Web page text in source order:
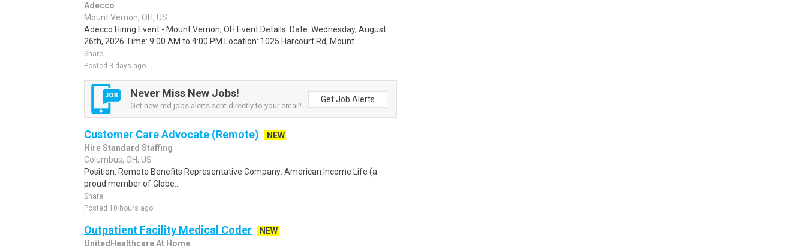
Adecco
Mount Vernon, OH, US
Adecco Hiring Event - Mount Vernon, OH Event Details: Date: Wednesday, August
26th, 2026 Time: 9:00 AM to 4:00 PM Location: 1025 Harcourt Rd, Mount....
Share
Posted 3 days ago
Never Miss New Jobs!
Get new md jobs alerts sent directly to your email!
Get Job Alerts
Customer Care Advocate (Remote)
NEW
Hire Standard Staffing
Columbus, OH, US
Position: Remote Benefits Representative Company: American Income Life (a
proud member of Globe...
Share
Posted 10 hours ago
Outpatient Facility Medical Coder
NEW
UnitedHealthcare At Home